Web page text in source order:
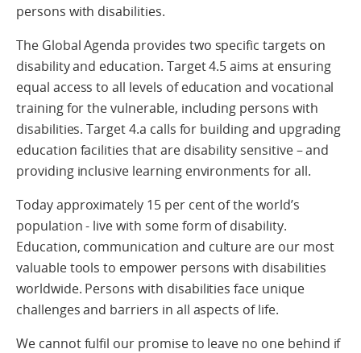
persons with disabilities.
The Global Agenda provides two specific targets on
disability and education. Target 4.5 aims at ensuring
equal access to all levels of education and vocational
training for the vulnerable, including persons with
disabilities. Target 4.a calls for building and upgrading
education facilities that are disability sensitive – and
providing inclusive learning environments for all.
Today approximately 15 per cent of the world’s
population - live with some form of disability.
Education, communication and culture are our most
valuable tools to empower persons with disabilities
worldwide. Persons with disabilities face unique
challenges and barriers in all aspects of life.
We cannot fulfil our promise to leave no one behind if